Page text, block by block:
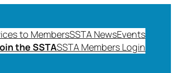
to MembersSSTA NewsEvents
the SSTASSTA Members Login